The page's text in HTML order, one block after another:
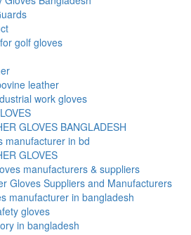
golf gloves
leather
work gloves
GLOVES BANGLADESH
manufacturer in bd
GLOVES
manufacturers & suppliers
Gloves Suppliers and Manufacturers
manufacturer in bangladesh
gloves
in bangladesh